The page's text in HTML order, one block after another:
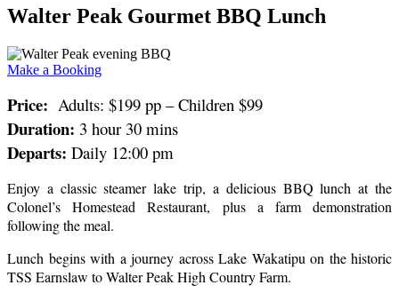
Walter Peak Gourmet BBQ Lunch
Make a Booking
Price: Adults: $199 pp – Children $99
Duration: 3 hour 30 mins
Departs: Daily 12:00 pm
Enjoy a classic steamer lake trip, a delicious BBQ lunch at the
Colonel’s Homestead Restaurant, plus a farm demonstration
following the meal.
Lunch begins with a journey across Lake Wakatipu on the historic
TSS Earnslaw to Walter Peak High Country Farm.